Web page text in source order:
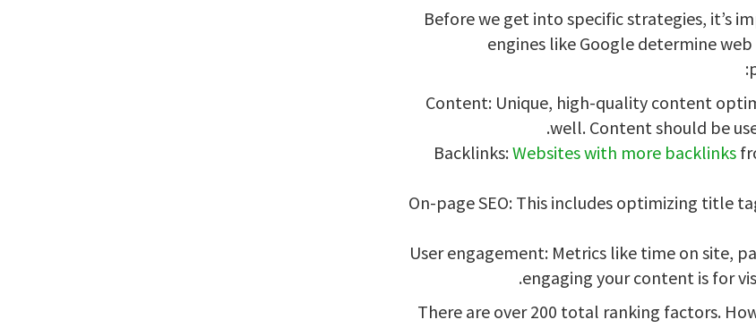
Before we get into specific strategies, it’s
engines like Google determine
Content: Unique, high-quality content
well. Content should be
Backlinks:Websites with more backlinks
On-page SEO: This includes optimizing title
User engagement: Metrics like time on site,
engaging your content is for
There are over 200 total ranking factors.